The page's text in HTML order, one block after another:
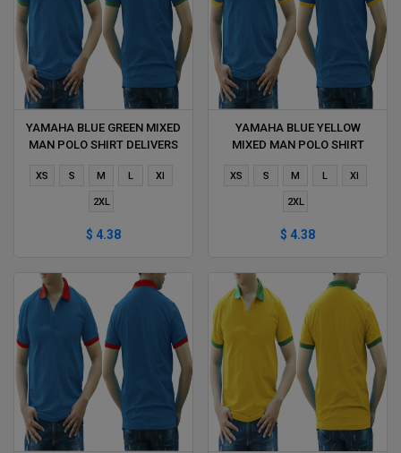
YAMAHA BLUE GREEN MIXED
MAN POLO SHIRT DELIVERS
XS S M L Xl
2XL
$ 4.38
YAMAHA BLUE YELLOW
MIXED MAN POLO SHIRT
XS S M L Xl
2XL
$ 4.38